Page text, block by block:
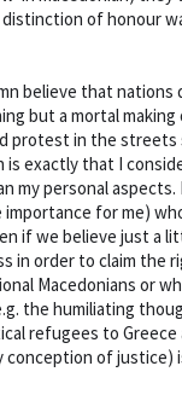
of honour
believe that nations
but a mortal making
protest in the streets
exactly that I
my personal aspects.
for me)
if we believe just a
in order to claim the
Macedonians or
the humiliating
refugees to Greece
conception of justice)